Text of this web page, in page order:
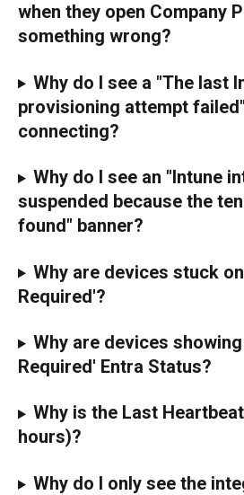
when they open Company
something wrong?
Why do I see a "The last
provisioning attempt
connecting?
Why do I see an "Intune
suspended because the
found" banner?
Why are devices stuck
Required'?
Why are devices
Required' Entra Status?
Why is the Last
hours)?
Why do I only see the